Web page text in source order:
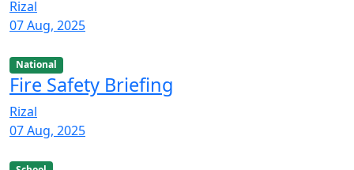
Rizal
07 Aug, 2025
National
Fire Safety Briefing
Rizal
07 Aug, 2025